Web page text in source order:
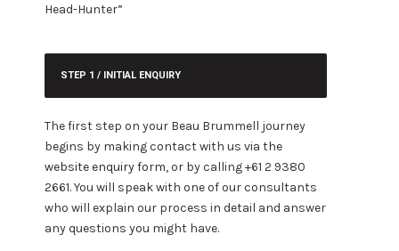
Head-Hunter”
STEP 1 / INITIAL ENQUIRY
The first step on your Beau Brummell journey
begins by making contact with us via the
website enquiry form, or by calling +61 2 9380
2661. You will speak with one of our consultants
who will explain our process in detail and answer
any questions you might have.